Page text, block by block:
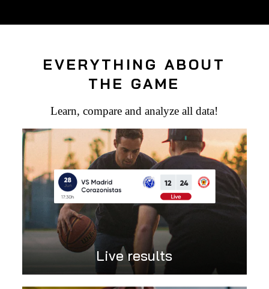
EVERYTHING ABOUT
THE GAME
Learn, compare and analyze all data!
Live results